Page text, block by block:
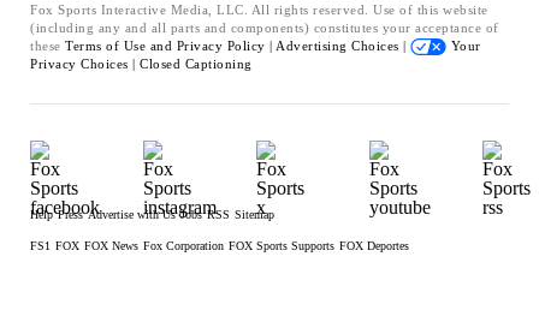
Fox Sports Interactive Media, LLC. All rights reserved. Use of this website
(including any and all parts and components) constitutes your acceptance of
these Terms of Use and Privacy Policy | Advertising Choices |
Your
Privacy Choices | Closed Captioning
Help Press Advertise with Us Jobs RSS Sitemap
FS1 FOX FOX News Fox Corporation FOX Sports Supports FOX Deportes